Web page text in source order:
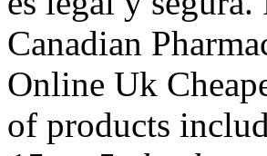
Canadian
Online Uk
of products